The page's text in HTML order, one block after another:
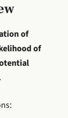
of
of